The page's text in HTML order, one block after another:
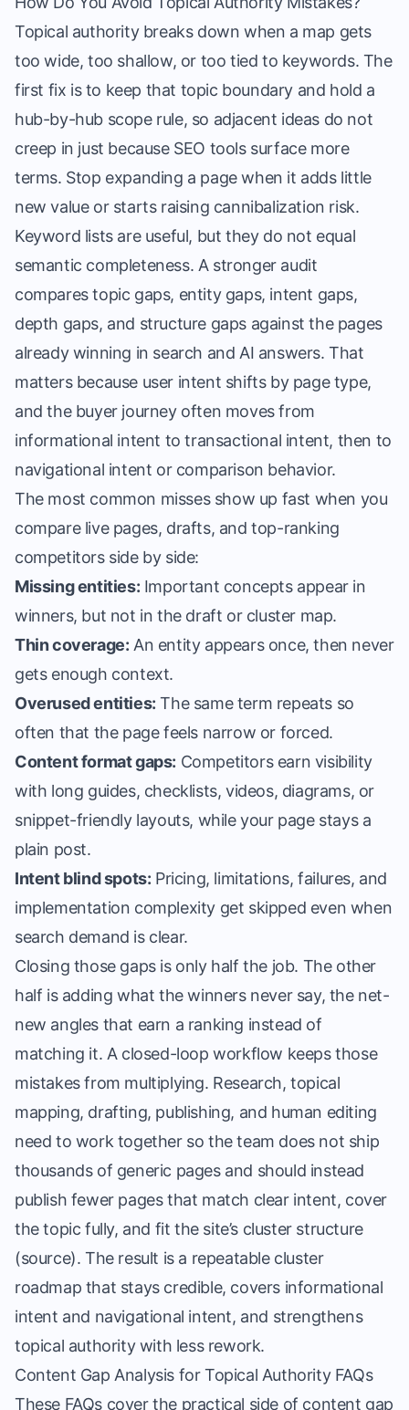
Topical authority breaks down when a map gets
too wide, too shallow, or too tied to keywords. The
first fix is to keep that topic boundary and hold a
hub-by-hub scope rule, so adjacent ideas do not
creep in just because SEO tools surface more
terms. Stop expanding a page when it adds little
new value or starts raising cannibalization risk.
Keyword lists are useful, but they do not equal
semantic completeness. A stronger audit
compares topic gaps, entity gaps, intent gaps,
depth gaps, and structure gaps against the pages
already winning in search and AI answers. That
matters because user intent shifts by page type,
and the buyer journey often moves from
informational intent to transactional intent, then to
navigational intent or comparison behavior.
The most common misses show up fast when you
compare live pages, drafts, and top-ranking
competitors side by side:
Missing entities: Important concepts appear in
winners, but not in the draft or cluster map.
Thin coverage: An entity appears once, then never
gets enough context.
Overused entities: The same term repeats so
often that the page feels narrow or forced.
Content format gaps: Competitors earn visibility
with long guides, checklists, videos, diagrams, or
snippet-friendly layouts, while your page stays a
plain post.
Intent blind spots: Pricing, limitations, failures, and
implementation complexity get skipped even when
search demand is clear.
Closing those gaps is only half the job. The other
half is adding what the winners never say, the net-
new angles that earn a ranking instead of
matching it. A closed-loop workflow keeps those
mistakes from multiplying. Research, topical
mapping, drafting, publishing, and human editing
need to work together so the team does not ship
thousands of generic pages and should instead
publish fewer pages that match clear intent, cover
the topic fully, and fit the site’s cluster structure
(source). The result is a repeatable cluster
roadmap that stays credible, covers informational
intent and navigational intent, and strengthens
topical authority with less rework.
Content Gap Analysis for Topical Authority FAQs
These FAQs cover the practical side of content gap